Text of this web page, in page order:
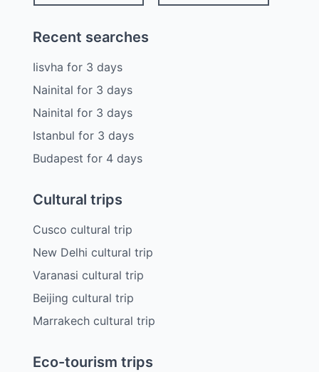
Recent searches
Iisvha for 3 days
Nainital for 3 days
Nainital for 3 days
Istanbul for 3 days
Budapest for 4 days
Cultural trips
Cusco cultural trip
New Delhi cultural trip
Varanasi cultural trip
Beijing cultural trip
Marrakech cultural trip
Eco-tourism trips